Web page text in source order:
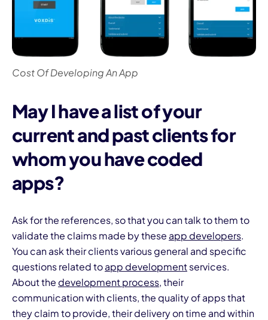
Cost Of Developing An App
May I have a list of your
current and past clients for
whom you have coded
apps?
Ask for the references, so that you can talk to them to
validate the claims made by these app developers.
You can ask their clients various general and specific
questions related toapp developmentservices.
About the development process,their
communication with clients, the quality of apps that
they claim to provide, their delivery on time and within